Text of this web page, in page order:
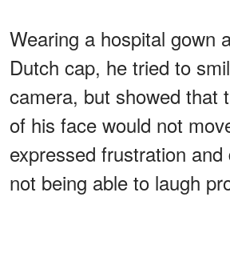
Wearing a hospital gown
Dutch cap, he tried to
camera, but showed that
of his face would not
expressed frustration and
not being able to laugh